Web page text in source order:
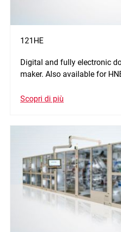
121HE
Digital and fully electronic
maker. Also available for
Scopri di più